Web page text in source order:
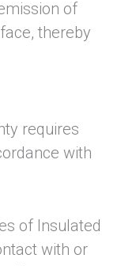
of
thereby
requires
with
of Insulated
with or